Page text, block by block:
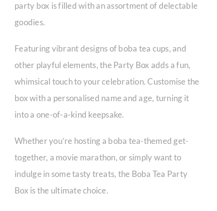
party box is filled with an assortment of delectable
goodies.
Featuring vibrant designs of boba tea cups, and
other playful elements, the Party Box adds a fun,
whimsical touch to your celebration. Customise the
box with a personalised name and age, turning it
into a one-of-a-kind keepsake.
Whether you’re hosting a boba tea-themed get-
together, a movie marathon, or simply want to
indulge in some tasty treats, the Boba Tea Party
Box is the ultimate choice.